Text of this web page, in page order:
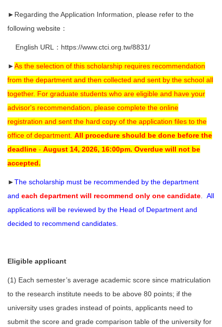
►Regarding the Application Information, please refer to the
following website：
English URL： https://www.ctci.org.tw/8831/
►As the selection of this scholarship requires recommendation
from the department and then collected and sent by the school all
together. For graduate students who are eligible and have your
advisor's recommendation, please complete the online
registration and sent the hard copy of the application files to the
office of department. All procedure should be done before the
deadline - August 14, 2026, 16:00pm. Overdue will not be
accepted.
►The scholarship must be recommended by the department
and each department will recommend only one candidate
All
applications will be reviewed by the Head of Department and
decided to recommend candidates.
Eligible applicant
(1) Each semester’s average academic score since matriculation
to the research institute needs to be above 80 points; if the
university uses grades instead of points, applicants need to
submit the score and grade comparison table of the university for